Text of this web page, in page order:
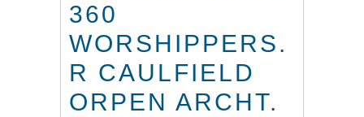
360
WORSHIPPERS.
R CAULFIELD
ORPEN ARCHT.